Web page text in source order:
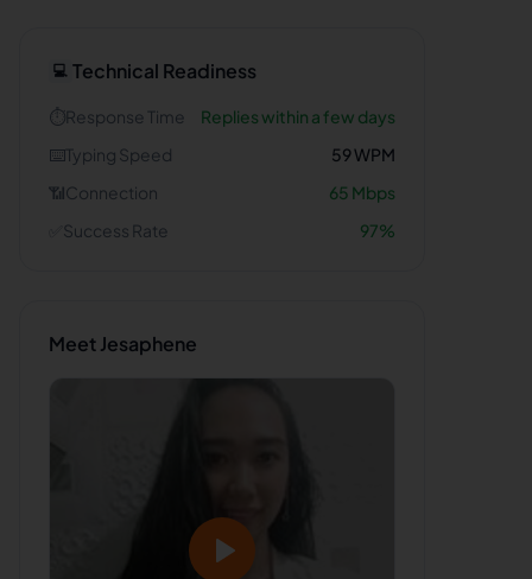
💻 Technical Readiness
⏱️Response Time
Replies within a few days
⌨️Typing Speed 59WPM
📶Connection 65 Mbps
Success Rate 97%
MeetJesaphene